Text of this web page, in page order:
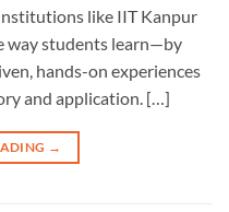
like IIT Kanpur
way students learn—by
hands-on experiences
and application. […]
→